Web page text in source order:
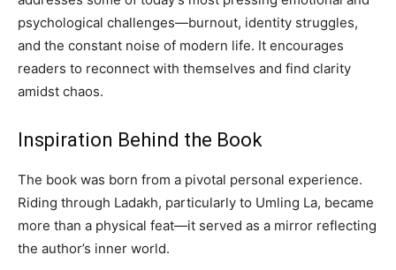
psychological challenges—burnout, identity struggles,
and the constant noise of modern life. It encourages
readers to reconnect with themselves and find clarity
amidst chaos.
Inspiration Behind the Book
The book was born from a pivotal personal experience.
Riding through Ladakh, particularly to Umling La, became
more than a physical feat—it served as a mirror reflecting
the author’s inner world.